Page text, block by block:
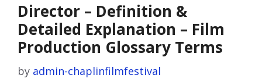
Director – Definition &
Detailed Explanation – Film
Production Glossary Terms
by admin-chaplinfilmfestival